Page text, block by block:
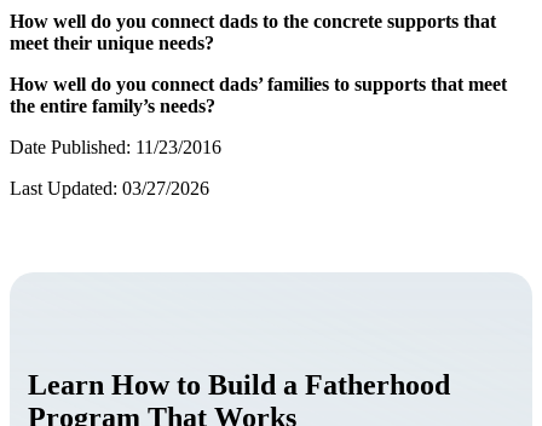
How well do you connect dads to the concrete supports that
meet their unique needs?
How well do you connect dads’ families to supports that meet
the entire family’s needs?
Date Published: 11/23/2016
Last Updated: 03/27/2026
Learn How to Build a Fatherhood
Program That Works